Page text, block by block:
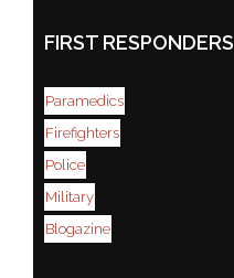
FIRST RESPONDERS
Paramedics
Firefighters
Police
Military
Blogazine